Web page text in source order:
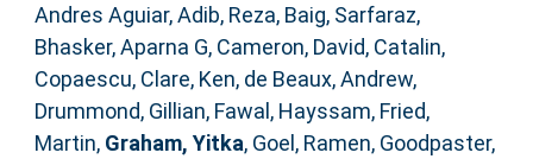
Andres Aguiar,Adib, Reza, Baig, Sarfaraz,
Bhasker, Aparna G, Cameron, David, Catalin,
Copaescu, Clare, Ken, de Beaux, Andrew,
Drummond, Gillian, Fawal, Hayssam, Fried,
Martin, Graham, Yitka, Goel, Ramen, Goodpaster,